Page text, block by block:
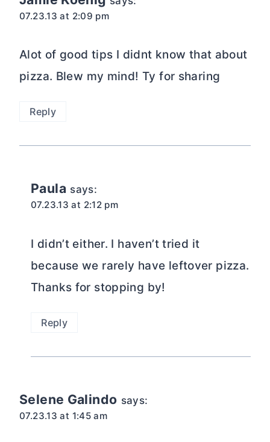
07.23.13 at 2:09 pm
Alot of good tips I didnt know that about
pizza. Blew my mind! Ty for sharing
Reply
Paula says:
07.23.13 at 2:12 pm
I didn’t either. I haven’t tried it
because we rarely have leftover pizza.
Thanks for stopping by!
Reply
Selene Galindo says:
07.23.13 at 1:45 am